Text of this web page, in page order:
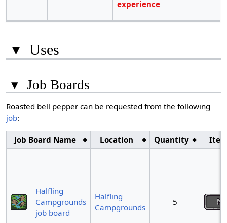
experience
▾ Uses
▾ Job Boards
Roasted bell pepper can be requested from the following
job:
Job Board Name Location Quantity
Halfling
Campgrounds
job board
Halfling
Campgrounds
5